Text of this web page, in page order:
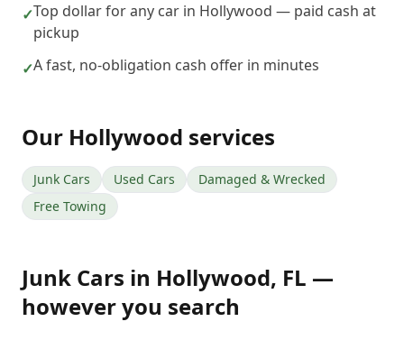
✓Top dollar for any car in Hollywood — paid cash at
pickup
✓A fast, no-obligation cash offer in minutes
Our Hollywood services
Junk Cars Used Cars
Damaged & Wrecked
Free Towing
Junk Cars in Hollywood, FL —
however you search